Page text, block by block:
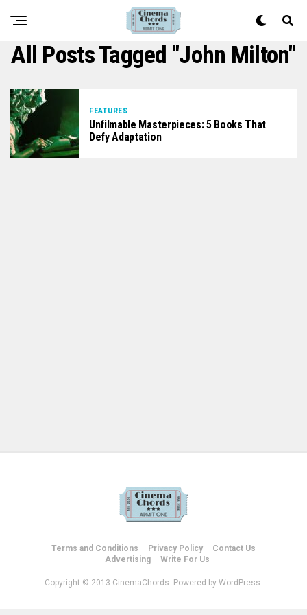
All Posts Tagged "John Milton"
FEATURES
Unfilmable Masterpieces: 5 Books That
Defy Adaptation
Terms and Conditions Privacy Policy
Contact Us
Advertising
Write For Us
Copyright © 2013 CinemaChords. Powered by WordPress.